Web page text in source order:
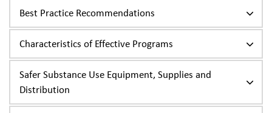
Best Practice Recommendations
Characteristics of Effective Programs
Safer Substance Use Equipment, Supplies and
Distribution